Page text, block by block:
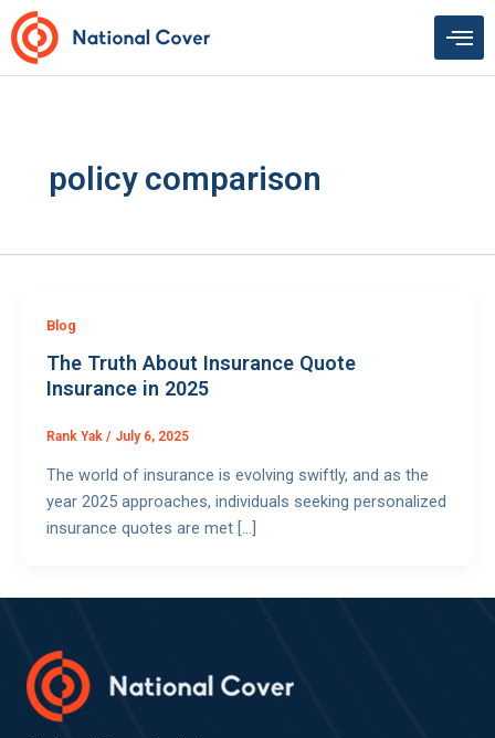
Skip
to
content
policy comparison
Blog
The Truth About Insurance Quote
Insurance in 2025
Rank Yak / July 6, 2025
The world of insurance is evolving swiftly, and as the
year 2025 approaches, individuals seeking personalized
insurance quotes are met […]